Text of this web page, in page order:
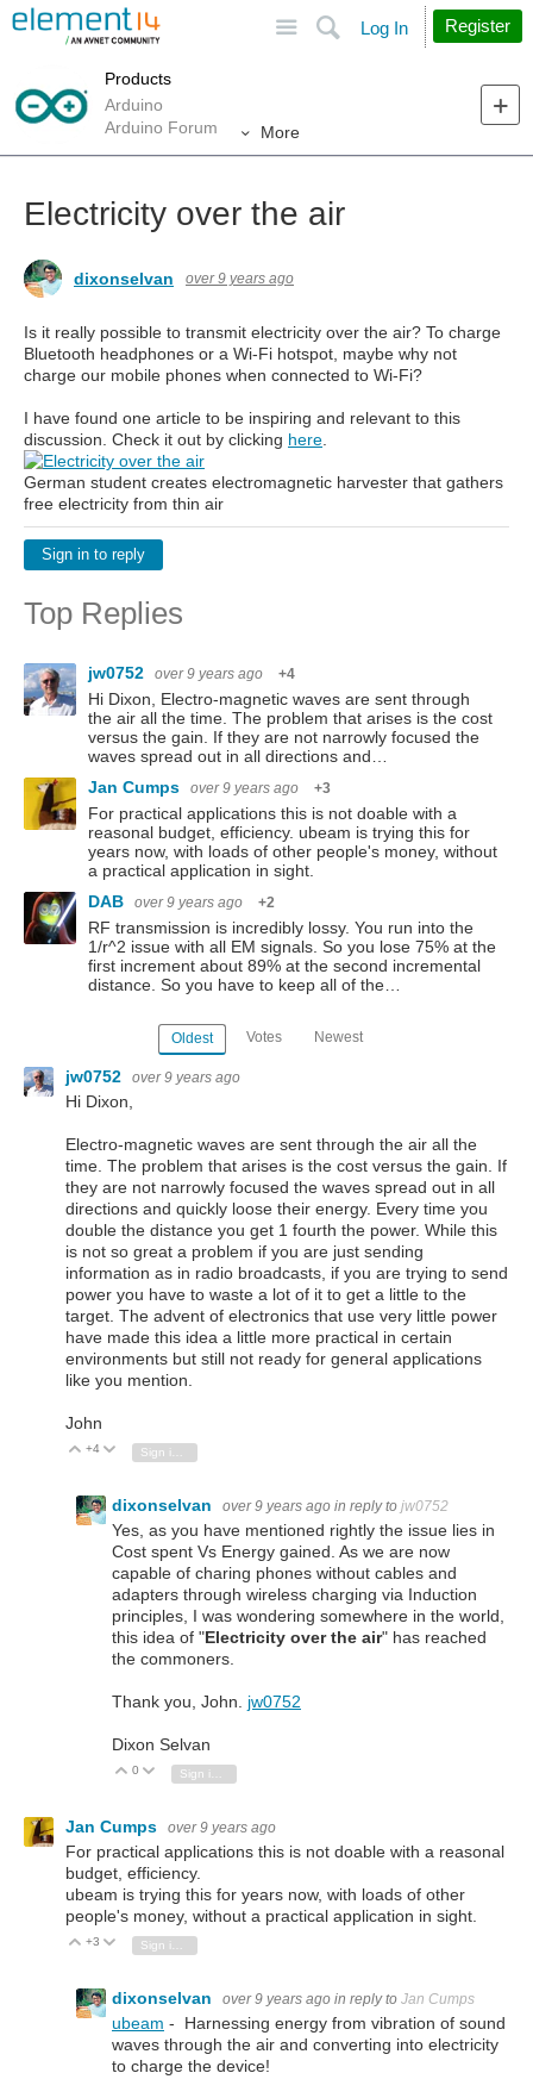
Search
Log In Register
Products
Arduino
Arduino Forum
More
Electricity over the air
dixonselvan over 9 years ago
Is it really possible to transmit electricity over the air? To charge
Bluetooth headphones or a Wi-Fi hotspot, maybe why not
charge our mobile phones when connected to Wi-Fi?
I have found one article to be inspiring and relevant to this
discussion. Check it out by clicking here
German student creates electromagnetic harvester that gathers
free electricity from thin air
Sign in to reply
Top Replies
jw0752 over 9 years ago +4
Hi Dixon, Electro-magnetic waves are sent through
the air all the time. The problem that arises is the cost
versus the gain. If they are not narrowly focused the
waves spread out in all directions and…
Jan Cumps
over 9 years ago +3
For practical applications this is not doable with a
reasonal budget, efficiency. ubeam is trying this for
years now, with loads of other people's money, without
a practical application in sight.
DAB
over 9 years ago +2
RF transmission is incredibly lossy. You run into the
1/r^2 issue with all EM signals. So you lose 75% at the
first increment about 89% at the second incremental
distance. So you have to keep all of the…
Oldest Votes Newest
jw0752 over 9 years ago
Hi Dixon,
Electro-magnetic waves are sent through the air all the
time. The problem that arises is the cost versus the gain. If
they are not narrowly focused the waves spread out in all
directions and quickly loose their energy. Every time you
double the distance you get 1 fourth the power. While this
is not so great a problem if you are just sending
information as in radio broadcasts, if you are trying to send
power you have to waste a lot of it to get a little to the
target. The advent of electronics that use very little power
have made this idea a little more practical in certain
environments but still not ready for general applications
like you mention.
John
Vote Up
+4 Vote Down
dixonselvan over 9 years ago in reply to jw0752
Yes, as you have mentioned rightly the issue lies in
Cost spent Vs Energy gained. As we are now
capable of charing phones without cables and
adapters through wireless charging via Induction
principles, I was wondering somewhere in the world,
this idea of "Electricity over the air" has reached
the commoners.
Thank you, John. jw0752
Dixon Selvan
Vote Up
0 Vote Down
Jan Cumps over 9 years ago
For practical applications this is not doable with a reasonal
budget, efficiency.
ubeam is trying this for years now, with loads of other
people's money, without a practical application in sight.
Vote Up
+3 Vote Down
dixonselvan over 9 years ago in reply to Jan Cumps
ubeam - Harnessing energy from vibration of sound
waves through the air and converting into electricity
to charge the device!